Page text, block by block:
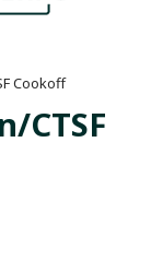
Cookoff
CTSF